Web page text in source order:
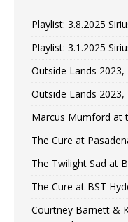
Playlist: 3.8.2025
Playlist: 3.1.2025
Outside Lands
Outside Lands
Marcus Mumford at
The Cure at
The Twilight Sad at
The Cure at BST
Courtney Barnett &